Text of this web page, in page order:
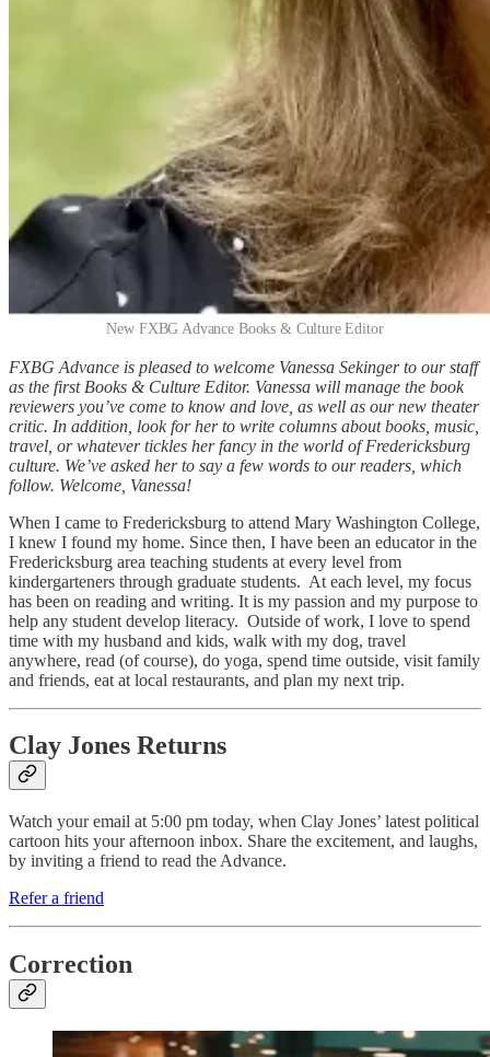
New FXBG Advance Books & Culture Editor
FXBG Advance is pleased to welcome Vanessa Sekinger to our staff
as the first Books & Culture Editor. Vanessa will manage the book
reviewers you’ve come to know and love, as well as our new theater
critic. In addition, look for her to write columns about books, music,
travel, or whatever tickles her fancy in the world of Fredericksburg
culture. We’ve asked her to say a few words to our readers, which
follow. Welcome, Vanessa!
When I came to Fredericksburg to attend Mary Washington College,
I knew I found my home. Since then, I have been an educator in the
Fredericksburg area teaching students at every level from
kindergarteners through graduate students. At each level, my focus
has been on reading and writing. It is my passion and my purpose to
help any student develop literacy. Outside of work, I love to spend
time with my husband and kids, walk with my dog, travel
anywhere, read (of course), do yoga, spend time outside, visit family
and friends, eat at local restaurants, and plan my next trip.
Clay Jones Returns
Watch your email at 5:00 pm today, when Clay Jones’ latest political
cartoon hits your afternoon inbox. Share the excitement, and laughs,
by inviting a friend to read the Advance.
Refer a friend
Correction